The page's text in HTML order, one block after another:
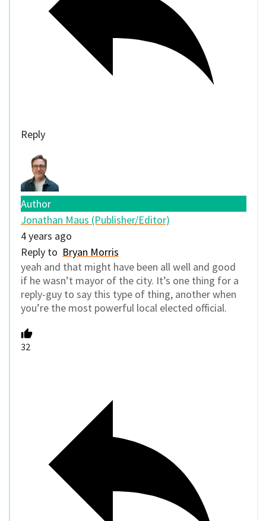
Reply
Author
Jonathan Maus (Publisher/Editor)
4 years ago
Reply to Bryan Morris
yeah and that might have been all well and good
if he wasn’t mayor of the city. It’s one thing for a
reply-guy to say this type of thing, another when
you’re the most powerful local elected official.
32